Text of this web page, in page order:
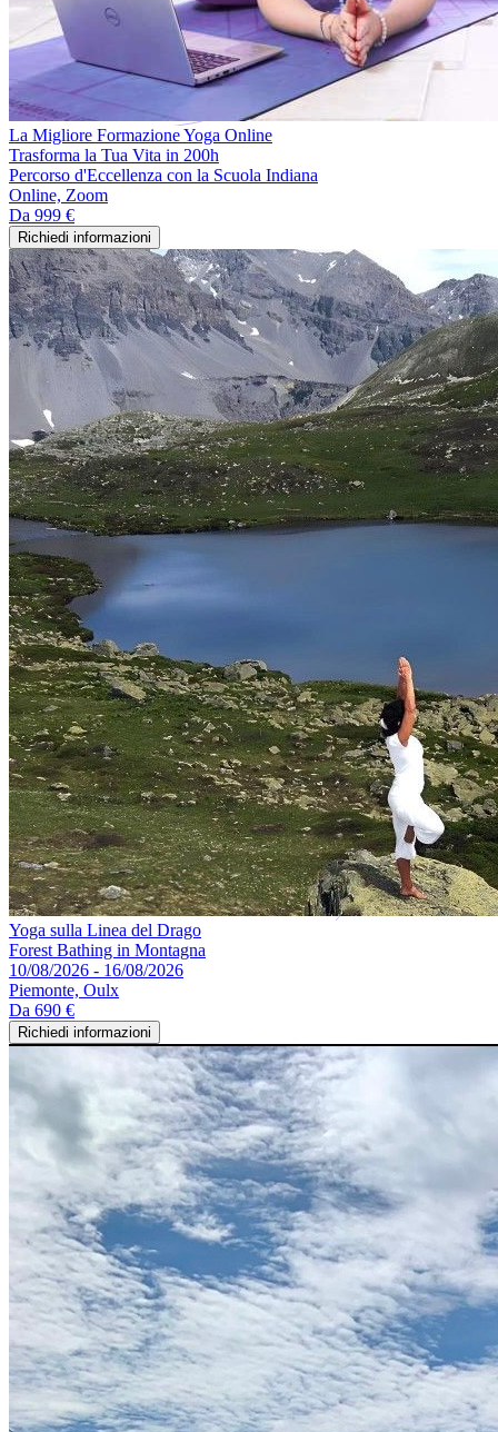
La Migliore Formazione Yoga Online
Trasforma la Tua Vita in 200h
Percorso d'Eccellenza con la Scuola Indiana
Online, Zoom
Da 999 €
Richiedi informazioni
Yoga sulla Linea del Drago
Forest Bathing in Montagna
10/08/2026 - 16/08/2026
Piemonte, Oulx
Da 690 €
Richiedi informazioni